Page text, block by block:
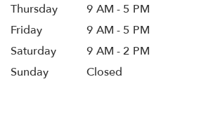
Thursday
9 AM - 5 PM
Friday
9 AM - 5 PM
Saturday
9 AM - 2 PM
Sunday
Closed